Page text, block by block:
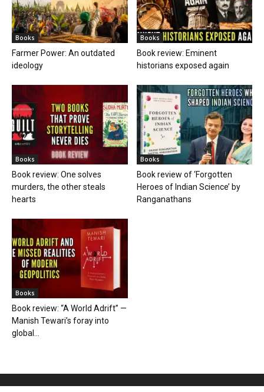
Books
Farmer Power: An outdated
ideology
Books
Book review: Eminent
historians exposed again
Books
Book review: One solves
murders, the other steals
hearts
Books
Book review of ‘Forgotten
Heroes of Indian Science’ by
Ranganathans
Books
Book review: “A World Adrift” —
Manish Tewari’s foray into
global...